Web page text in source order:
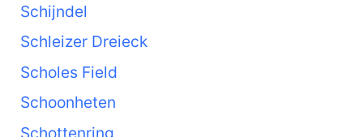
Schijndel
Schleizer Dreieck
Scholes Field
Schoonheten
Schottenring